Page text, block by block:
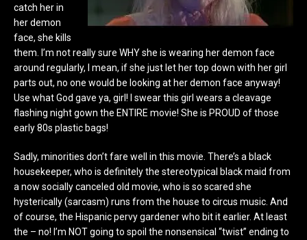
catch her in
her demon
face, she kills
them. I’m not really sure WHY she is wearing her demon face
around regularly, I mean, if she just let her top down with her girl
parts out, no one would be looking at her demon face anyway!
Use what God gave ya, girl! I swear this girl wears a cleavage
flashing night gown the ENTIRE movie! She is PROUD of those
early 80s plastic bags!
Sadly, minorities don’t fare well in this movie. There’s a black
housekeeper, who is definitely the stereotypical black maid from
a now socially canceled old movie, who is so scared she
hysterically (sarcasm) runs from the house to circus music. And
of course, the Hispanic pervy gardener who bit it earlier. At least
the – no! I’m NOT going to spoil the nonsensical “twist” ending to